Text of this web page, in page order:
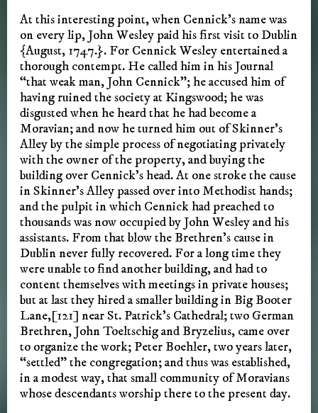
At this interesting point, when Cennick’s name was
on every lip, John Wesley paid his first visit to Dublin
{August, 1747.}. For Cennick Wesley entertained a
thorough contempt. He called him in his Journal
“that weak man, John Cennick”; he accused him of
having ruined the society at Kingswood; he was
disgusted when he heard that he had become a
Moravian; and now he turned him out of Skinner’s
Alley by the simple process of negotiating privately
with the owner of the property, and buying the
building over Cennick’s head. At one stroke the cause
in Skinner’s Alley passed over into Methodist hands;
and the pulpit in which Cennick had preached to
thousands was now occupied by John Wesley and his
assistants. From that blow the Brethren’s cause in
Dublin never fully recovered. For a long time they
were unable to find another building, and had to
content themselves with meetings in private houses;
but at last they hired a smaller building in Big Booter
Lane,[121] near St. Patrick’s Cathedral; two German
Brethren, John Toeltschig and Bryzelius, came over
to organize the work; Peter Boehler, two years later,
“settled” the congregation; and thus was established,
in a modest way, that small community of Moravians
whose descendants worship there to the present day.